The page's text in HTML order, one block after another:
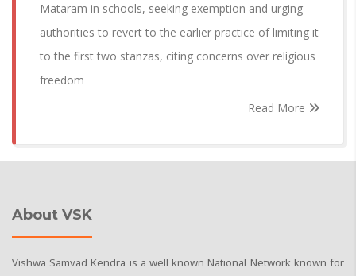
Mataram in schools, seeking exemption and urging
authorities to revert to the earlier practice of limiting it
to the first two stanzas, citing concerns over religious
freedom
Read More
About VSK
Vishwa Samvad Kendra is a well known National Network known for